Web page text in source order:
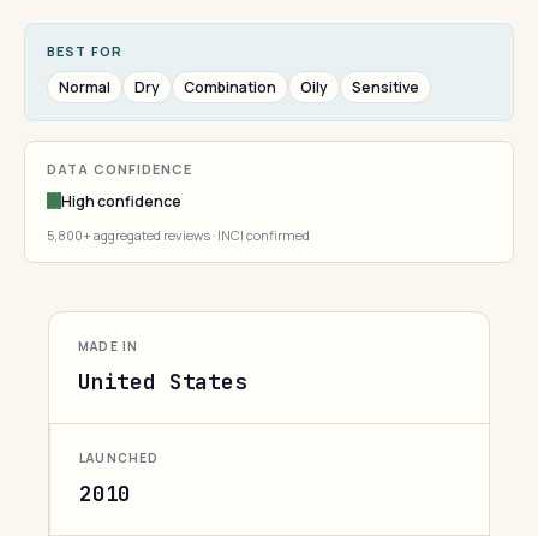
BEST FOR
Normal Dry Combination Oily Sensitive
DATA CONFIDENCE
High confidence
5,800+ aggregated reviews · INCI confirmed
MADE IN
United States
LAUNCHED
2010